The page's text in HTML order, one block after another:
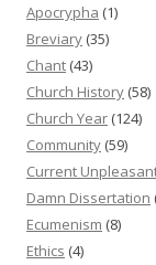
Apocrypha (1)
Breviary (35)
Chant (43)
Church History (58)
Church Year (124)
Community (59)
Current
Damn Dissertation
Ecumenism (8)
Ethics (4)